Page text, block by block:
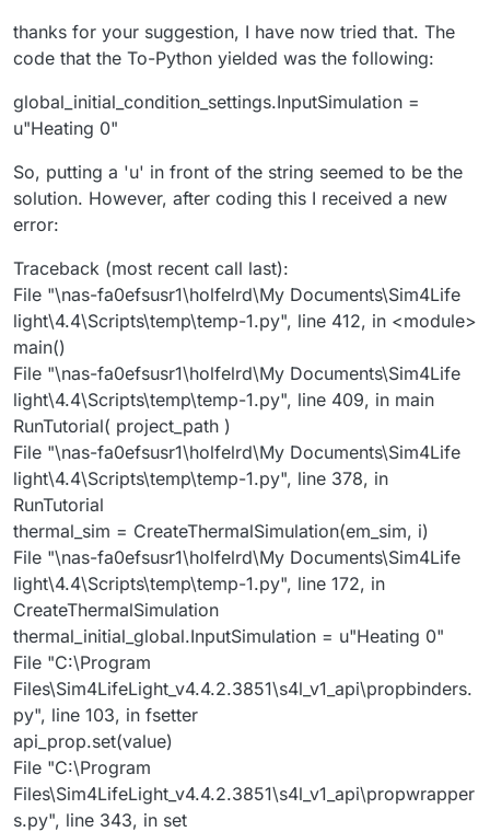
thanks for your suggestion, I have now tried that. The
code that the To-Python yielded was the following:
global_initial_condition_settings.InputSimulation =
u"Heating 0"
So, putting a 'u' in front of the string seemed to be the
solution. However, after coding this I received a new
error:
Traceback (most recent call last):
File "\nas-fa0efsusr1\holfelrd\My Documents\Sim4Life
light\4.4\Scripts\temp\temp-1.py", line 412, in <module>
main()
File "\nas-fa0efsusr1\holfelrd\My Documents\Sim4Life
light\4.4\Scripts\temp\temp-1.py", line 409, in main
RunTutorial( project_path )
File "\nas-fa0efsusr1\holfelrd\My Documents\Sim4Life
light\4.4\Scripts\temp\temp-1.py", line 378, in
RunTutorial
thermal_sim = CreateThermalSimulation(em_sim, i)
File "\nas-fa0efsusr1\holfelrd\My Documents\Sim4Life
light\4.4\Scripts\temp\temp-1.py", line 172, in
CreateThermalSimulation
thermal_initial_global.InputSimulation = u"Heating 0"
File "C:\Program
Files\Sim4LifeLight_v4.4.2.3851\s4l_v1_api\propbinders.
py", line 103, in fsetter
api_prop.set(value)
File "C:\Program
Files\Sim4LifeLight_v4.4.2.3851\s4l_v1_api\propwrapper
s.py", line 343, in set